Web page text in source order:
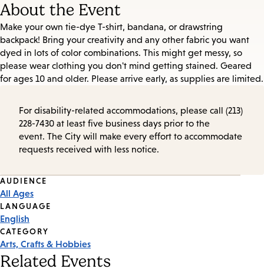
About the Event
Make your own tie-dye T-shirt, bandana, or drawstring
backpack! Bring your creativity and any other fabric you want
dyed in lots of color combinations. This might get messy, so
please wear clothing you don't mind getting stained. Geared
for ages 10 and older. Please arrive early, as supplies are limited.
For disability-related accommodations, please call (213)
228-7430 at least five business days prior to the
event. The City will make every effort to accommodate
requests received with less notice.
Event
Tags
AUDIENCE
All Ages
LANGUAGE
English
CATEGORY
Arts, Crafts & Hobbies
Related Events